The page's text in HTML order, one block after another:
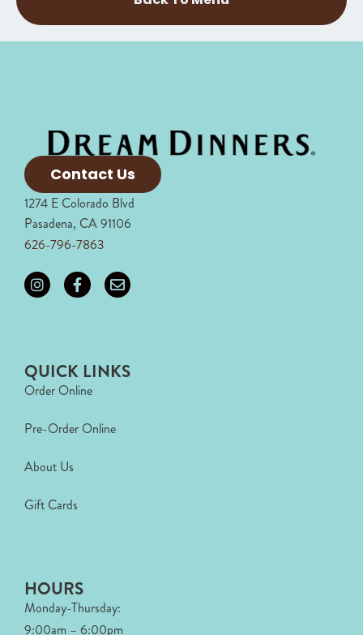
Contact Us
1274 E Colorado Blvd
Pasadena, CA 91106
626-796-7863
QUICK LINKS
Order Online
Pre-Order Online
About Us
Gift Cards
HOURS
Monday-Thursday:
9:00am – 6:00pm